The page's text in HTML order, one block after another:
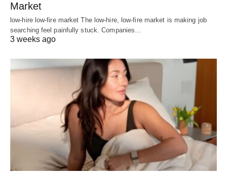
Market
low-hire low-fire market The low-hire, low-fire market is making job
searching feel painfully stuck. Companies…
3 weeks ago